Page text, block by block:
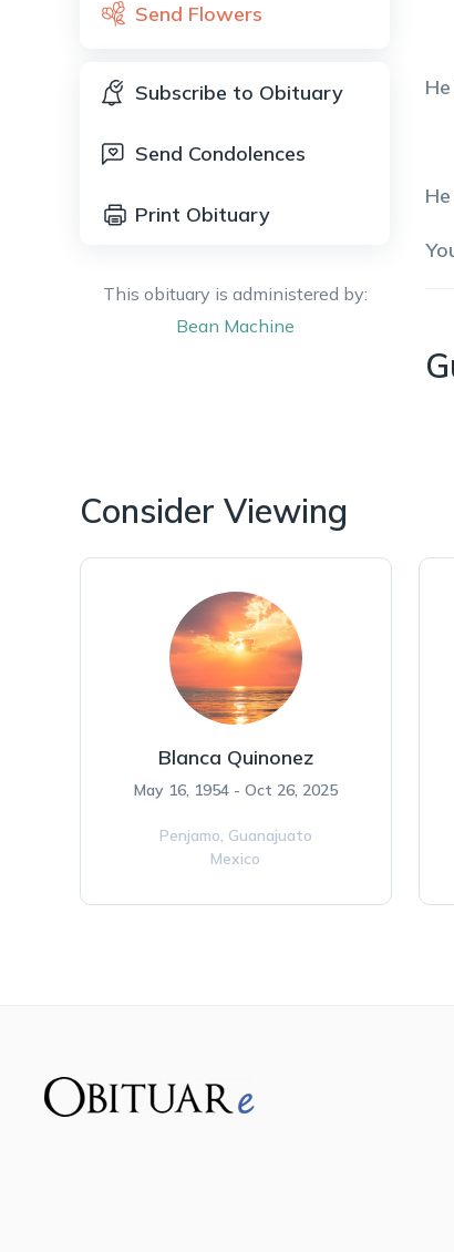
Send Flowers
Subscribe to Obituary
Send Condolences
Print Obituary
This obituary is administered by:
Bean Machine
Consider Viewing
Blanca Quinonez
May 16, 1954 - Oct 26, 2025
Penjamo, Guanajuato
Mexico